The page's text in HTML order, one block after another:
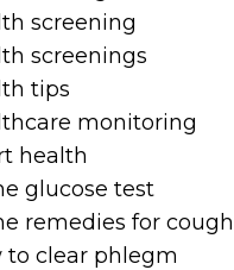
screening
screenings
tips
monitoring
health
glucose test
remedies for cough
to clear phlegm